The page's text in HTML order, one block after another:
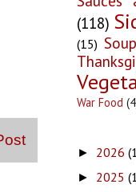
(118)
(15) Soup
War Food
► 2026
► 2025